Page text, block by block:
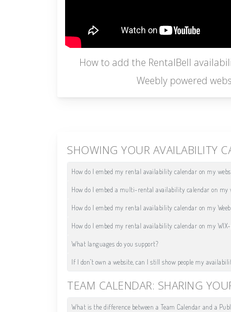
How to add the RentalBell
Weebly powered
SHOWING YOUR AVAILABILITY
How do I embed my rental availability calendar on my
How do I embed a multi-rental availability calendar on my
How do I embed my rental availability calendar on my
How do I embed my rental availability calendar on my WIX-
What languages do you support?
If I don’t own a website, can I still show people my
TEAM CALENDAR: SHARING
What is the difference between a Team Calendar and a